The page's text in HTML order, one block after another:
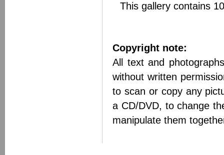
This gallery contains
Copyright note:
All text and
without written
to scan or copy any
a CD/DVD, to change
manipulate them